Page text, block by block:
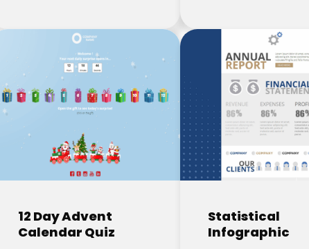
12 Day Advent
Calendar Quiz
Statistical
Infographic